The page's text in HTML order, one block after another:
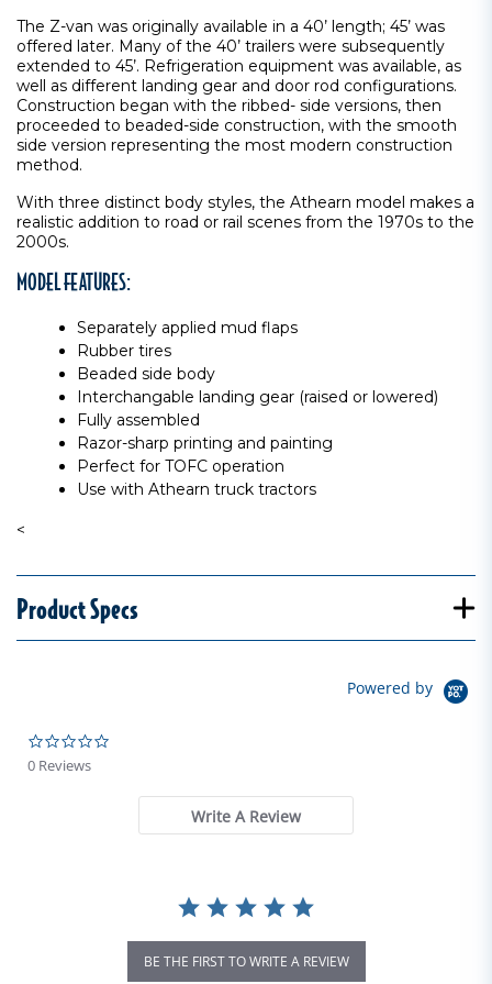
The Z-van was originally available in a 40’ length; 45’ was
offered later. Many of the 40’ trailers were subsequently
extended to 45’. Refrigeration equipment was available, as
well as different landing gear and door rod configurations.
Construction began with the ribbed- side versions, then
proceeded to beaded-side construction, with the smooth
side version representing the most modern construction
method.
With three distinct body styles, the Athearn model makes a
realistic addition to road or rail scenes from the 1970s to the
2000s.
MODEL FEATURES:
Separately applied mud flaps
Rubber tires
Beaded side body
Interchangable landing gear (raised or lowered)
Fully assembled
Razor-sharp printing and painting
Perfect for TOFC operation
Use with Athearn truck tractors
<
Product Specs
Powered by
0 Reviews
Write A Review
BE THE FIRST TO WRITE A REVIEW